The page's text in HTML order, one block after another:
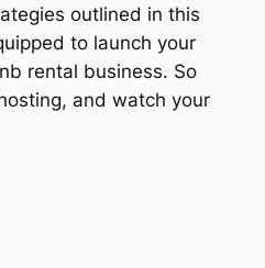
outlined in this
to launch your
rental business. So
and watch your